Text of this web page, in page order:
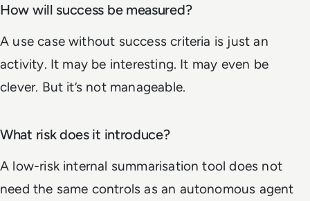
How will success be measured?
A use case without success criteria is just an
activity. It may be interesting. It may even be
clever. But it’s not manageable.
What risk does it introduce?
A low-risk internal summarisation tool does not
need the same controls as an autonomous agent